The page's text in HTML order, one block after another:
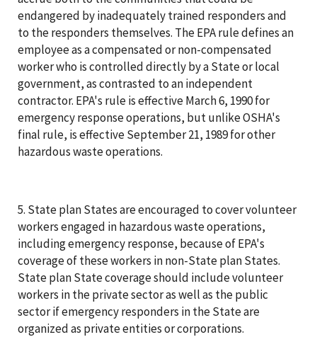
endangered by inadequately trained responders and
to the responders themselves. The EPA rule defines an
employee as a compensated or non-compensated
worker who is controlled directly by a State or local
government, as contrasted to an independent
contractor. EPA's rule is effective March 6, 1990 for
emergency response operations, but unlike OSHA's
final rule, is effective September 21, 1989 for other
hazardous waste operations.
5. State plan States are encouraged to cover volunteer
workers engaged in hazardous waste operations,
including emergency response, because of EPA's
coverage of these workers in non-State plan States.
State plan State coverage should include volunteer
workers in the private sector as well as the public
sector if emergency responders in the State are
organized as private entities or corporations.